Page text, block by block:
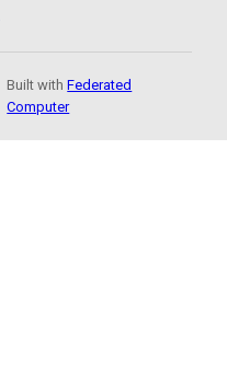
Built withFederated
Computer